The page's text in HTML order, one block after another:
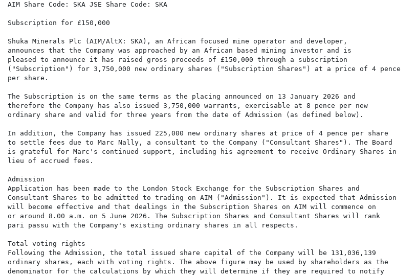
AIM Share Code: SKA JSE Share Code: SKA
Subscription for £150,000
Shuka Minerals Plc (AIM/AltX: SKA), an African focused mine operator and developer,
announces that the Company was approached by an African based mining investor and is
pleased to announce it has raised gross proceeds of £150,000 through a subscription
("Subscription") for 3,750,000 new ordinary shares ("Subscription Shares") at a price of 4 pence
per share.
The Subscription is on the same terms as the placing announced on 13 January 2026 and
therefore the Company has also issued 3,750,000 warrants, exercisable at 8 pence per new
ordinary share and valid for three years from the date of Admission (as defined below).
In addition, the Company has issued 225,000 new ordinary shares at price of 4 pence per share
to settle fees due to Marc Nally, a consultant to the Company ("Consultant Shares"). The Board
is grateful for Marc's continued support, including his agreement to receive Ordinary Shares in
lieu of accrued fees.
Admission
Application has been made to the London Stock Exchange for the Subscription Shares and
Consultant Shares to be admitted to trading on AIM ("Admission"). It is expected that Admission
will become effective and that dealings in the Subscription Shares on AIM will commence on
or around 8.00 a.m. on 5 June 2026. The Subscription Shares and Consultant Shares will rank
pari passu with the Company's existing ordinary shares in all respects.
Total voting rights
Following the Admission, the total issued share capital of the Company will be 131,036,139
ordinary shares, each with voting rights. The above figure may be used by shareholders as the
denominator for the calculations by which they will determine if they are required to notify